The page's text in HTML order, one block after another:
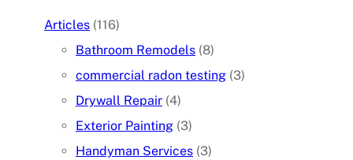
Articles (116)
Bathroom Remodels (8)
commercial radon testing (3)
Drywall Repair (4)
Exterior Painting (3)
Handyman Services (3)